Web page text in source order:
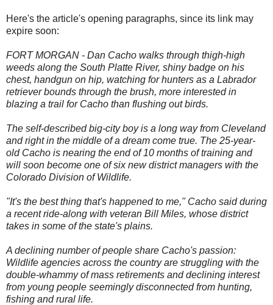
Here's the article's opening paragraphs, since its link may
expire soon:
FORT MORGAN - Dan Cacho walks through thigh-high
weeds along the South Platte River, shiny badge on his
chest, handgun on hip, watching for hunters as a Labrador
retriever bounds through the brush, more interested in
blazing a trail for Cacho than flushing out birds.
The self-described big-city boy is a long way from Cleveland
and right in the middle of a dream come true. The 25-year-
old Cacho is nearing the end of 10 months of training and
will soon become one of six new district managers with the
Colorado Division of Wildlife.
"It's the best thing that's happened to me," Cacho said during
a recent ride-along with veteran Bill Miles, whose district
takes in some of the state's plains.
A declining number of people share Cacho's passion:
Wildlife agencies across the country are struggling with the
double-whammy of mass retirements and declining interest
from young people seemingly disconnected from hunting,
fishing and rural life.